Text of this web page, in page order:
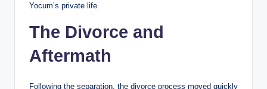
Yocum’s private life.
The Divorce and
Aftermath
Following the separation, the divorce process moved quickly